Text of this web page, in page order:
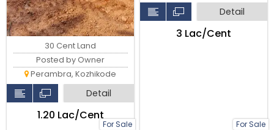
For Sale
30 Cent Land
Posted by Owner
Perambra, Kozhikode
Detail
₹1.20 Lac/Cent
For Sale
Detail
₹3 Lac/Cent